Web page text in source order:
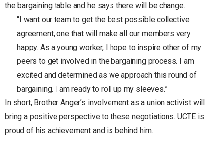
the bargaining table and he says there will be change.
“I want our team to get the best possible collective
agreement, one that will make all our members very
happy. As a young worker, I hope to inspire other of my
peers to get involved in the bargaining process. I am
excited and determined as we approach this round of
bargaining. I am ready to roll up my sleeves.”
In short, Brother Anger’s involvement as a union activist will
bring a positive perspective to these negotiations. UCTE is
proud of his achievement and is behind him.